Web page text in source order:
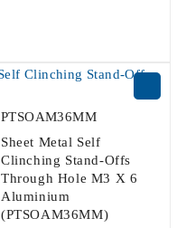
PTSOAM36MM
Sheet Metal Self
Clinching Stand-Offs
Through Hole M3 X 6
Aluminium
(PTSOAM36MM)